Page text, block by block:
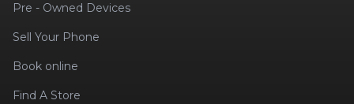
Pre - Owned Devices
Sell Your Phone
Book online
Find A Store